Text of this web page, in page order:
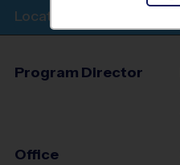
Location Info
Program Director
Office